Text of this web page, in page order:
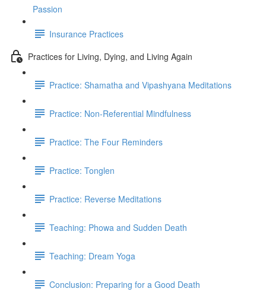
Passion
Insurance Practices
Practices for Living, Dying, and Living Again
Practice: Shamatha and Vipashyana Meditations
Practice: Non-Referential Mindfulness
Practice: The Four Reminders
Practice: Tonglen
Practice: Reverse Meditations
Teaching: Phowa and Sudden Death
Teaching: Dream Yoga
Conclusion: Preparing for a Good Death